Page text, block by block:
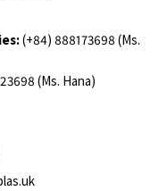
(+84) 888173698 (Ms.
(Ms. Hana)